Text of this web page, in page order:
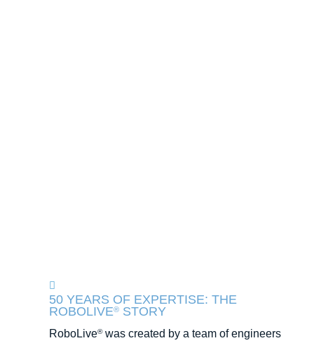
50 YEARS OF EXPERTISE: THE
ROBOLIVE® STORY
RoboLive®was created by a team of engineers